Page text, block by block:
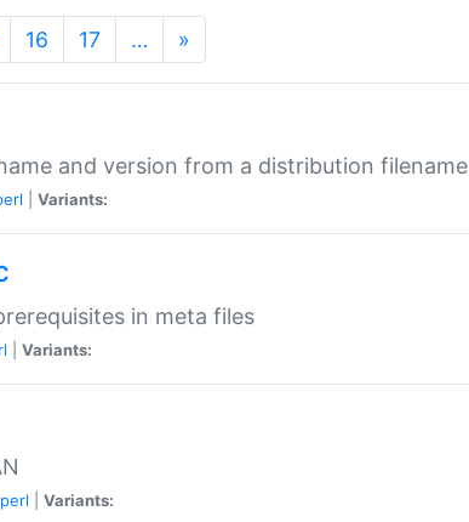
16 17 … »
and version from a distribution filename
Variants:
in meta files
Variants:
perl Variants: